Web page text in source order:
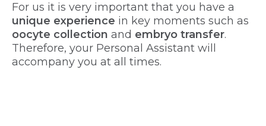
For us it is very important that you have a
unique experience in key moments such as
oocyte collection and embryo transfer.
Therefore, your Personal Assistant will
accompany you at all times.